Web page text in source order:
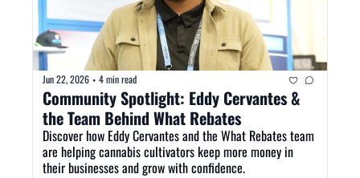
Jun 22, 2026 • 4 min read
Community Spotlight: Eddy Cervantes &
Discover how Eddy Cervantes and the What Rebates team
are helping cannabis cultivators keep more money in
their businesses and grow with confidence.